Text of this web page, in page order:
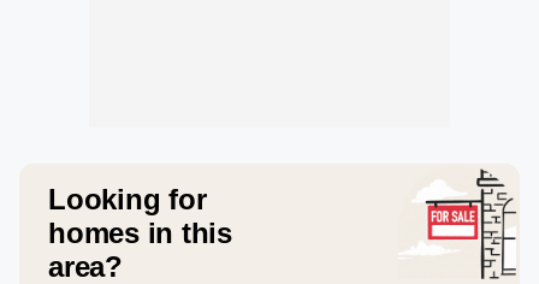
Looking for
homes in this
area?